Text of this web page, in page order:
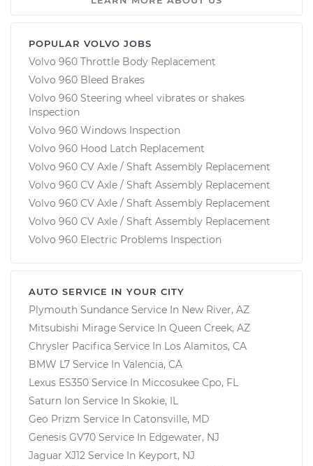
POPULAR VOLVO JOBS
Volvo 960 Throttle Body Replacement
Volvo 960 Bleed Brakes
Volvo 960 Steering wheel vibrates or shakes
Inspection
Volvo 960 Windows Inspection
Volvo 960 Hood Latch Replacement
Volvo 960 CV Axle / Shaft Assembly Replacement
Volvo 960 CV Axle / Shaft Assembly Replacement
Volvo 960 CV Axle / Shaft Assembly Replacement
Volvo 960 CV Axle / Shaft Assembly Replacement
Volvo 960 Electric Problems Inspection
AUTO SERVICE IN YOUR CITY
Plymouth Sundance Service In New River, AZ
Mitsubishi Mirage Service In Queen Creek, AZ
Chrysler Pacifica Service In Los Alamitos, CA
BMW L7 Service In Valencia, CA
Lexus ES350 Service In Miccosukee Cpo, FL
Saturn Ion Service In Skokie, IL
Geo Prizm Service In Catonsville, MD
Genesis GV70 Service In Edgewater, NJ
Jaguar XJ12 Service In Keyport, NJ